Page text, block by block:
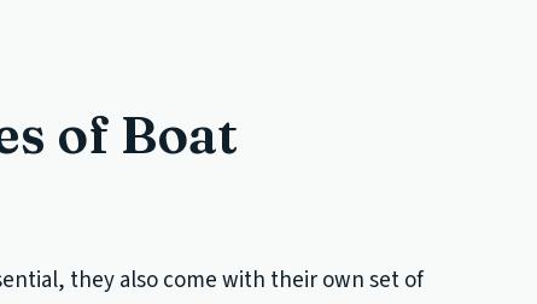
of Boat
they also come with their own set of